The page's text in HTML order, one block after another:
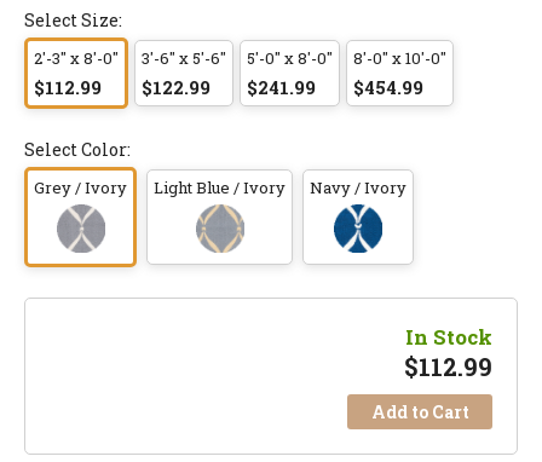
Select Size:
2'-3" x 8'-0"
$112.99
3'-6" x 5'-6"
$122.99
5'-0" x 8'-0"
$241.99
8'-0" x 10'-0"
$454.99
Select Color:
Grey / Ivory Light Blue / Ivory Navy / Ivory
In Stock
$112.99
Add to Cart